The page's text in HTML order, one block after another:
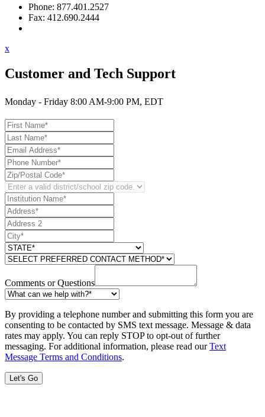
Phone: 877.401.2527
Fax: 412.690.2444
x
Customer and Tech Support
Monday - Friday 8:00 AM-9:00 PM, EDT
Comments or Questions
By providing a telephone number and submitting this form you are
consenting to be contacted by SMS text message. Message & data
rates may apply. You can reply STOP to opt-out of further
messaging. For additional information, please read ourText
Message Terms and Conditions.
Let's Go